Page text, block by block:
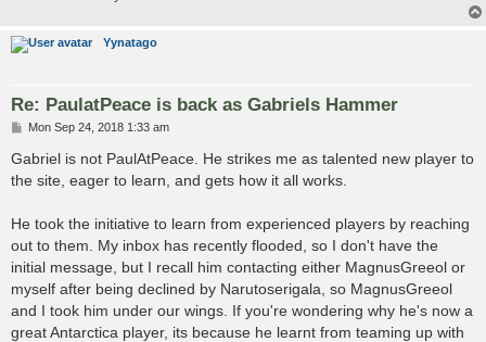
Yynatago
Re: PaulatPeace is back as Gabriels Hammer
P
s
t
Mon Sep 24, 2018 1:33 am
Gabriel is not PaulAtPeace. He strikes me as talented new player to
the site, eager to learn, and gets how it all works.
He took the initiative to learn from experienced players by reaching
out to them. My inbox has recently flooded, so I don't have the
initial message, but I recall him contacting either MagnusGreeol or
myself after being declined by Narutoserigala, so MagnusGreeol
and I took him under our wings. If you're wondering why he's now a
great Antarctica player, its because he learnt from teaming up with